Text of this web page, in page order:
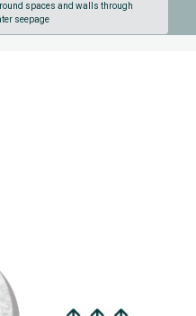
spaces and walls through
seepage